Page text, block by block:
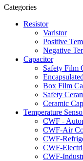
Categories
Resistor
Varistor
Positive
Negative
Capacitor
Safety Film
Box Film
Safety
Ceramic
Temperature
CWF -
CWF-Air
CWF-
CWF-
CWF-